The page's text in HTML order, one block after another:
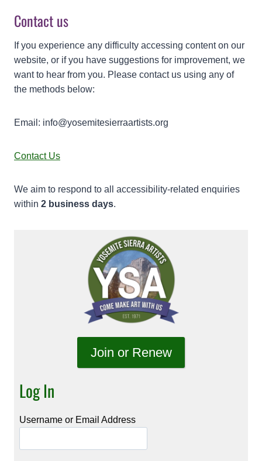
Contact us
If you experience any difficulty accessing content on our
website, or if you have suggestions for improvement, we
want to hear from you. Please contact us using any of
the methods below:
Email: info@yosemitesierraartists.org
Contact Us
We aim to respond to all accessibility-related enquiries
within 2 business days.
Join or Renew
Log In
Username or Email Address